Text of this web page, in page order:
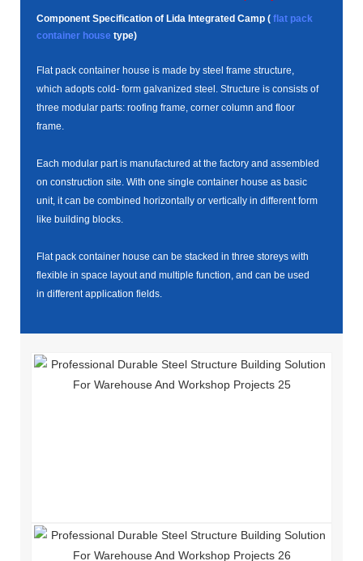
Component Specification of Lida Integrated Camp (flat pack
container house type)
Flat pack container house is made by steel frame structure,
which adopts cold- form galvanized steel. Structure is consists of
three modular parts: roofing frame, corner column and floor
frame.
Each modular part is manufactured at the factory and assembled
on construction site. With one single container house as basic
unit, it can be combined horizontally or vertically in different form
like building blocks.
Flat pack container house can be stacked in three storeys with
flexible in space layout and multiple function, and can be used
in different application fields.